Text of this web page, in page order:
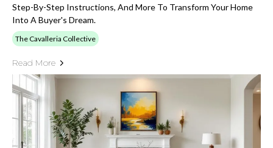
Step-By-Step Instructions, And More To Transform Your Home
Into A Buyer's Dream.
The Cavalleria Collective
Read More